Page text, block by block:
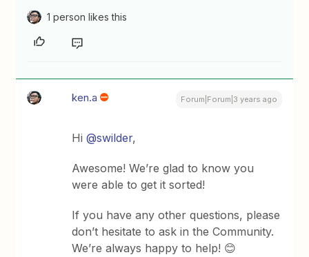
1 person likes this
ken.a Forum|Forum|3 years ago
Hi@swilder,
Awesome! We’re glad to know you
were able to get it sorted!
If you have any other questions, please
don’t hesitate to ask in the Community.
We’re always happy to help! 😊